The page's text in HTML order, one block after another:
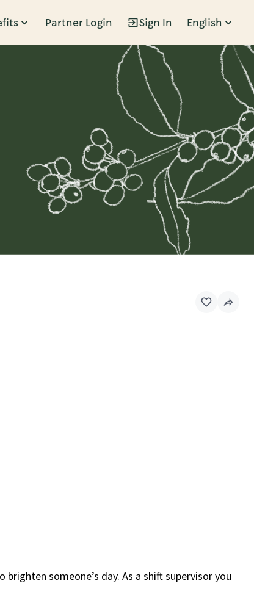
Partner Login Sign In English
someone’s day. As a shift supervisor you